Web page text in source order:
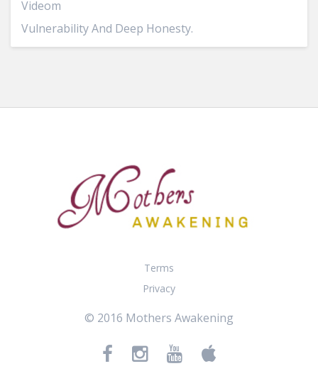
Videom
Vulnerability And Deep Honesty.
Terms
Privacy
© 2016 Mothers Awakening